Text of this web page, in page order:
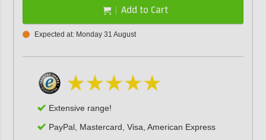
Add to Cart
Expected at: Monday 31 August
Extensive range!
PayPal, Mastercard, Visa, American Express